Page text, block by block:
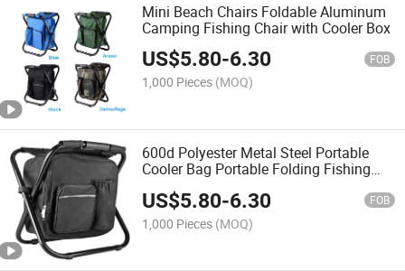
Mini Beach Chairs Foldable Aluminum
Camping Fishing Chair with Cooler Box
US$5.80-6.30 FOB
1,000 Pieces (MOQ)
600d Polyester Metal Steel Portable
Cooler Bag Portable Folding Fishing
US$5.80-6.30 FOB
1,000 Pieces (MOQ)